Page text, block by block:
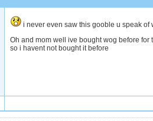
i never even saw this gooble u speak
Oh and mom well ive bought wog before
so i havent not bought it before